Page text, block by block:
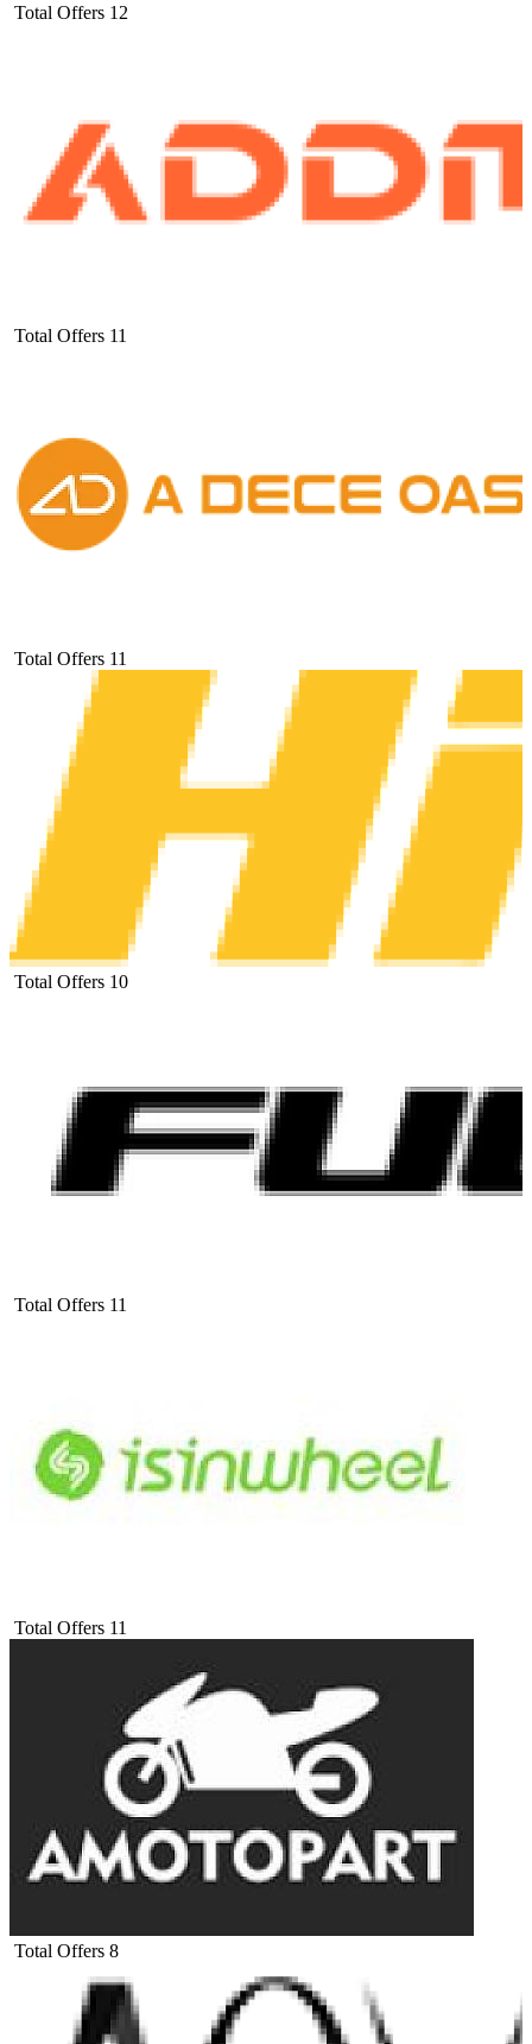
Total Offers 12
Total Offers 11
Total Offers 11
Total Offers 10
Total Offers 11
Total Offers 11
Total Offers 8